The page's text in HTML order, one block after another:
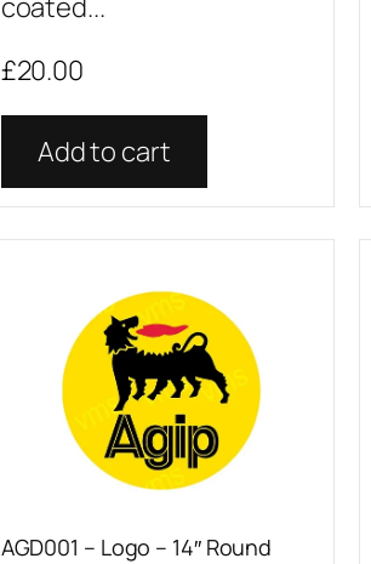
£20.00
Add to cart
AGD001 – Logo – 14″ Round